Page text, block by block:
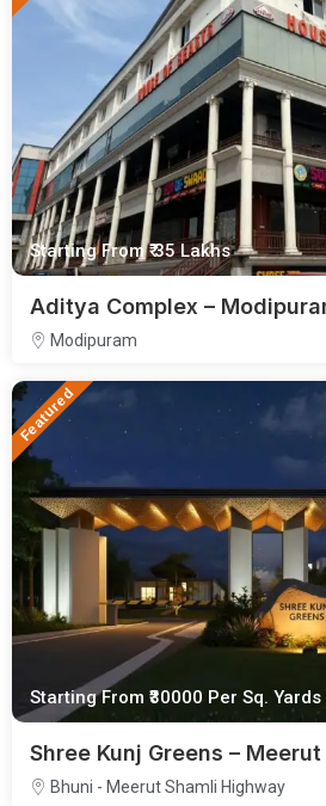
Starting From₹ 35 Lakhs
Aditya Complex –
Modipuram
Featured
Starting From ₹30000 Per Sq. Yards
Shree Kunj Greens –
Bhuni - Meerut Shamli Highway